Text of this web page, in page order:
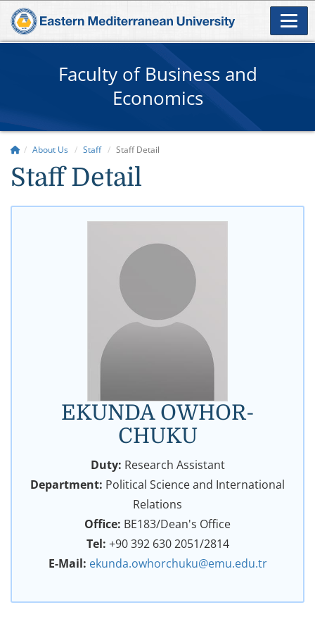
Faculty of Business and
Economics
About Us Staff Staff Detail
Staff Detail
EKUNDA OWHOR-
CHUKU
Duty: Research Assistant
Department: Political Science and International
Relations
Office: BE183/Dean's Office
Tel: +90 392 630 2051/2814
E-Mail: ekunda.owhorchuku@emu.edu.tr